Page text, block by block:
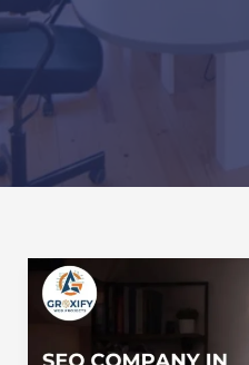
SEO
Company
in
Vasundhara: